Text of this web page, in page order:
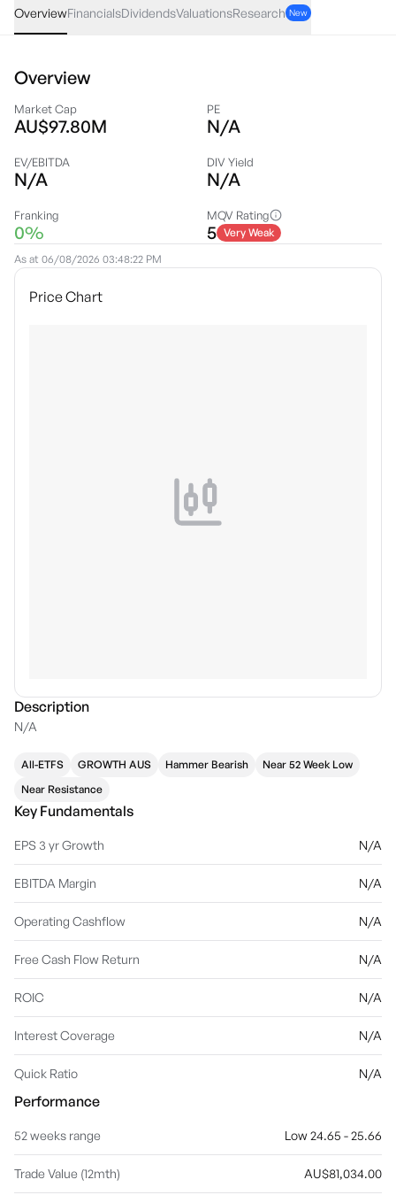
OverviewFinancialsDividendsValuationsResearch New
Overview
Market Cap
AU$97.80M
PE
N/A
EV/EBITDA
N/A
DIV Yield
N/A
Franking
0%
MQV Rating
5 Very Weak
As at 06/08/2026 03:48:22 PM
Price Chart
Description
N/A
All-ETFS GROWTH AUS Hammer Bearish
Near 52 Week Low
Near Resistance
Key Fundamentals
EPS 3 yr Growth N/A
EBITDA Margin N/A
Operating Cashflow N/A
Free Cash Flow Return N/A
ROIC N/A
Interest Coverage N/A
Quick Ratio N/A
Performance
52 weeks range Low 24.65 - 25.66
Trade Value (12mth) AU$81,034.00